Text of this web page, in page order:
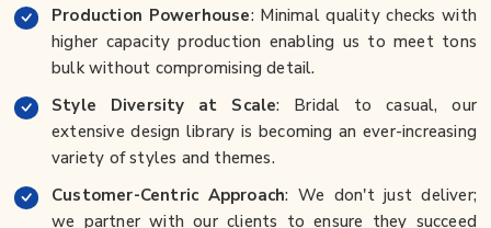
Production Powerhouse: Minimal quality checks with
higher capacity production enabling us to meet tons
bulk without compromising detail.
Style Diversity at Scale: Bridal to casual, our
extensive design library is becoming an ever-increasing
variety of styles and themes.
Customer-Centric Approach: We don't just deliver;
we partner with our clients to ensure they succeed